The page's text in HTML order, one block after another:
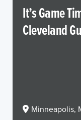
It’s Game
Cleveland
Minneapolis,